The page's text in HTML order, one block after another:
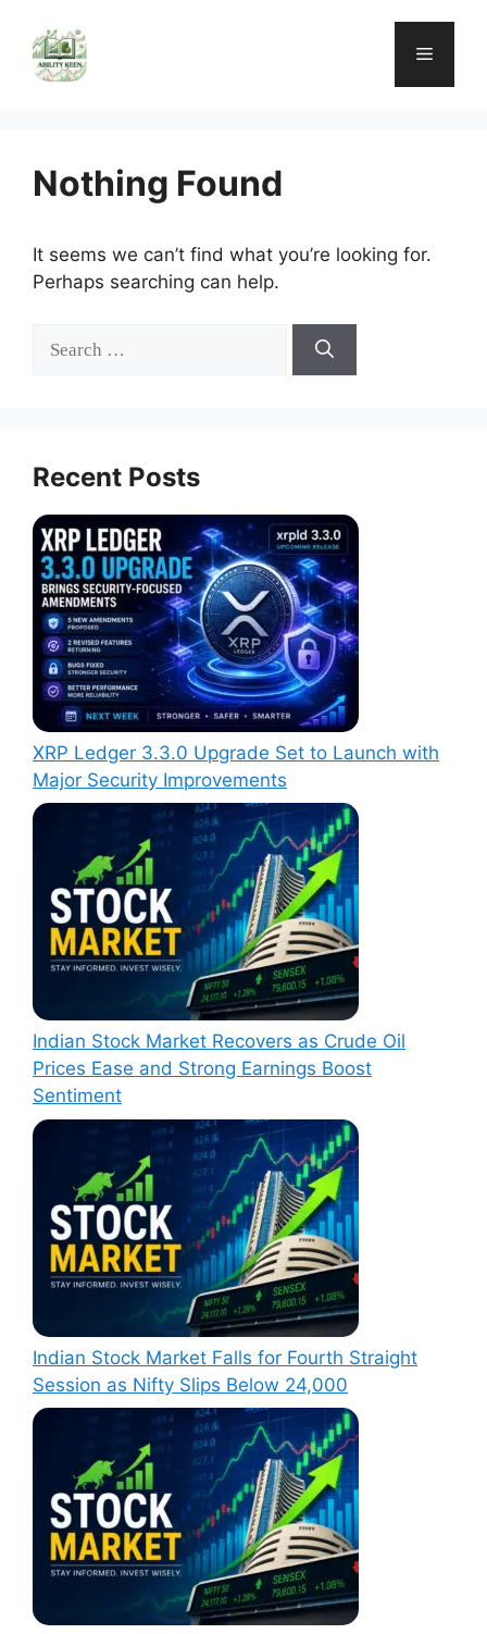
content
Menu
Nothing Found
It seems we can’t find what you’re looking for.
Perhaps searching can help.
for:
Recent Posts
XRP Ledger 3.3.0 Upgrade Set to Launch with
Major Security Improvements
Indian Stock Market Recovers as Crude Oil
Prices Ease and Strong Earnings Boost
Sentiment
Indian Stock Market Falls for Fourth Straight
Session as Nifty Slips Below 24,000